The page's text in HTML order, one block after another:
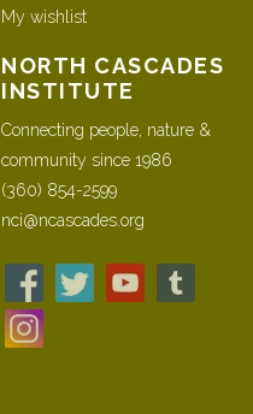
My wishlist
NORTH CASCADES
INSTITUTE
Connecting people, nature &
community since 1986
(360) 854-2599
nci@ncascades.org